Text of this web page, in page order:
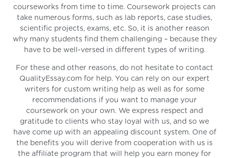
courseworks from time to time. Coursework projects can
take numerous forms, such as lab reports, case studies,
scientific projects, exams, etc. So, it is another reason
why many students find them challenging – because they
have to be well-versed in different types of writing.
For these and other reasons, do not hesitate to contact
QualityEssay.com for help. You can rely on our expert
writers for custom writing help as well as for some
recommendations if you want to manage your
coursework on your own. We express respect and
gratitude to clients who stay loyal with us, and so we
have come up with an appealing discount system. One of
the benefits you will derive from cooperation with us is
the affiliate program that will help you earn money for